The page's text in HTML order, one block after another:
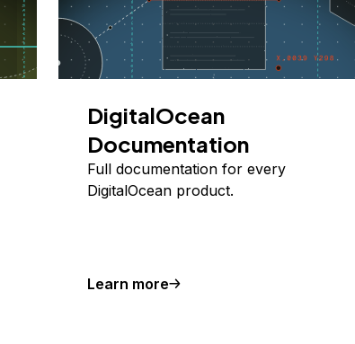
DigitalOcean
Documentation
Full documentation for every
DigitalOcean product.
Learn more